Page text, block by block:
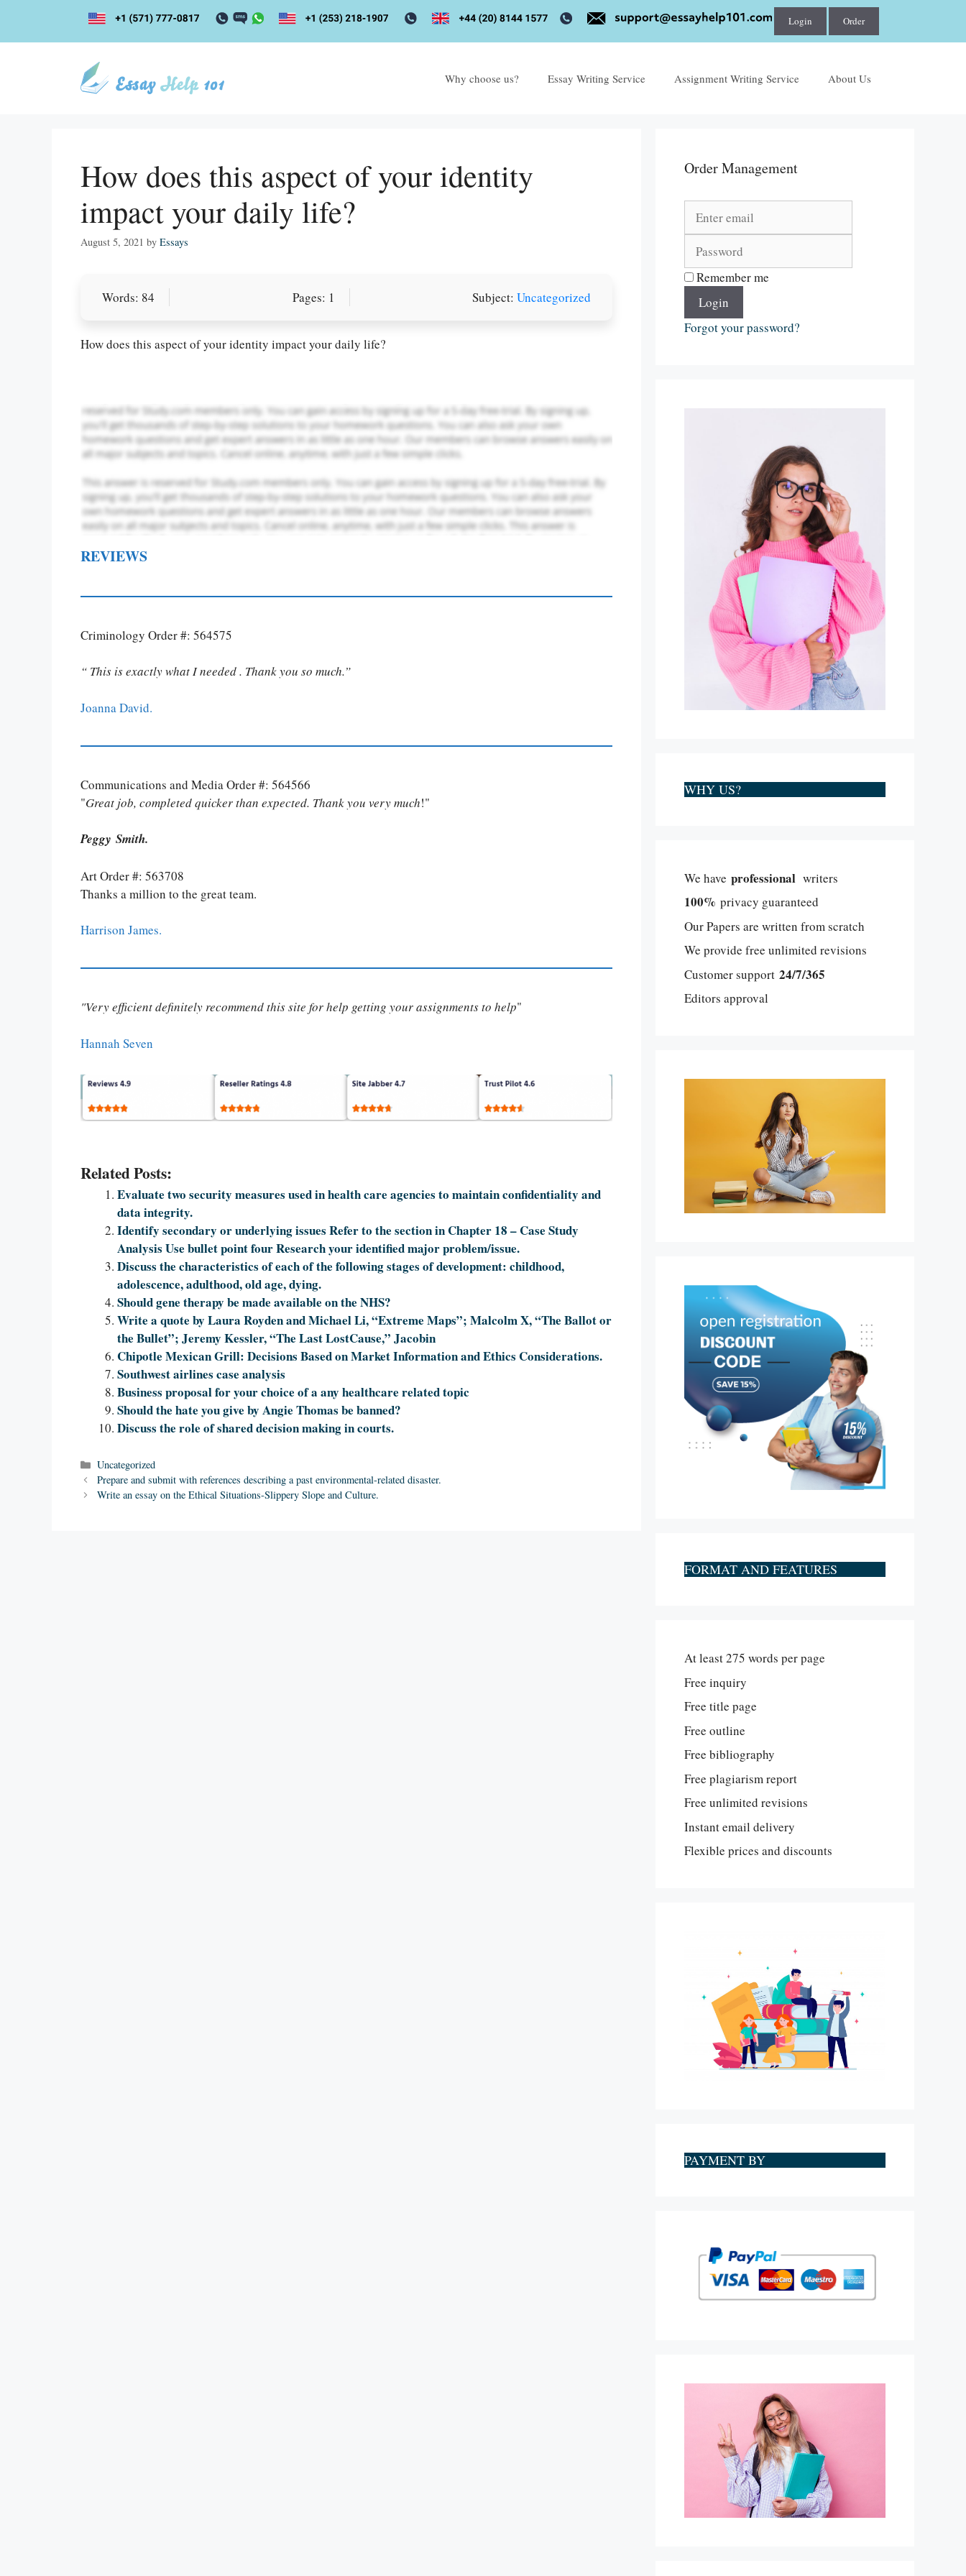
content
Login Order
Why choose us? Essay Writing Service Assignment Writing Service About Us
How does this aspect of your identity
impact your daily life?
August 5, 2021 by Essays
Words: 84 Pages: 1 Subject: Uncategorized
How does this aspect of your identity impact your daily life?
Let Us write for you! We offer custom
paper writing services
REVIEWS
Criminology Order #: 564575
“ This is exactly what I needed . Thank you so much.”
Joanna David.
Communications and Media Order #: 564566
"Great job, completed quicker than expected. Thank you very much!"
Peggy Smith.
Art Order #: 563708
Thanks a million to the great team.
Harrison James.
"Very efficient definitely recommend this site for help getting your assignments to help"
Hannah Seven
Related Posts:
Evaluate two security measures used in health care agencies to maintain confidentiality and
data integrity.
Identify secondary or underlying issues Refer to the section in Chapter 18 – Case Study
Analysis Use bullet point four Research your identified major problem/issue.
Discuss the characteristics of each of the following stages of development: childhood,
adolescence, adulthood, old age, dying.
Should gene therapy be made available on the NHS?
Write a quote by Laura Royden and Michael Li, “Extreme Maps”; Malcolm X, “The Ballot or
the Bullet”; Jeremy Kessler, “The Last LostCause,” Jacobin
Chipotle Mexican Grill: Decisions Based on Market Information and Ethics Considerations.
Southwest airlines case analysis
Business proposal for your choice of a any healthcare related topic
Should the hate you give by Angie Thomas be banned?
Discuss the role of shared decision making in courts.
Categories
Uncategorized
Prepare and submit with references describing a past environmental-related disaster.
Write an essay on the Ethical Situations-Slippery Slope and Culture.
Order Management
Remember me
Login
Forgot your password?
WHY US?
We have professional writers
100% privacy guaranteed
Our Papers are written from scratch
We provide free unlimited revisions
Customer support 24/7/365
Editors approval
FORMAT AND FEATURES
At least 275 words per page
Free inquiry
Free title page
Free outline
Free bibliography
Free plagiarism report
Free unlimited revisions
Instant email delivery
Flexible prices and discounts
PAYMENT BY